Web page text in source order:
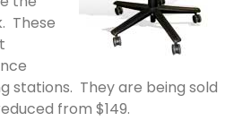
These
stations. They are being sold
from $149.